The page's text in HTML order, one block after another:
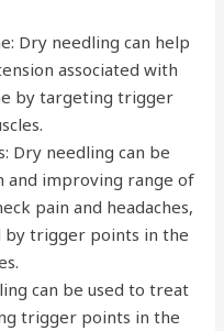
Dry needling can help
associated with
by targeting trigger
Dry needling can be
and improving range of
pain and headaches,
by trigger points in the
can be used to treat
trigger points in the